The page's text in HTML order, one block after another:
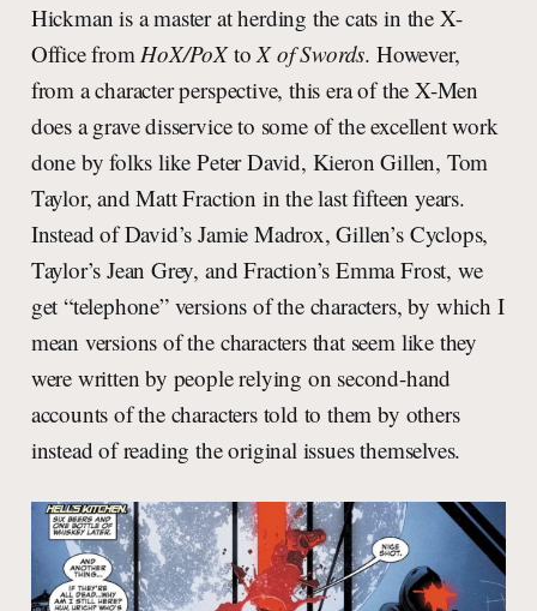
Hickman is a master at herding the cats in the X-
Office from HoX/PoXto X of Swords. However,
from a character perspective, this era of the X-Men
does a grave disservice to some of the excellent work
done by folks like Peter David, Kieron Gillen, Tom
Taylor, and Matt Fraction in the last fifteen years.
Instead of David’s Jamie Madrox, Gillen’s Cyclops,
Taylor’s Jean Grey, and Fraction’s Emma Frost, we
get “telephone” versions of the characters, by which I
mean versions of the characters that seem like they
were written by people relying on second-hand
accounts of the characters told to them by others
instead of reading the original issues themselves.